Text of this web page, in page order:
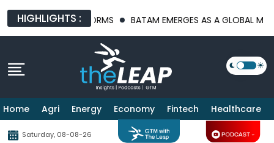
HIGHLIGHTS :BATAM EMERGES AS A GLOBAL MANUFACTURING
Home Agri Energy Economy Fintech Healthcare
Saturday, 08-08-26